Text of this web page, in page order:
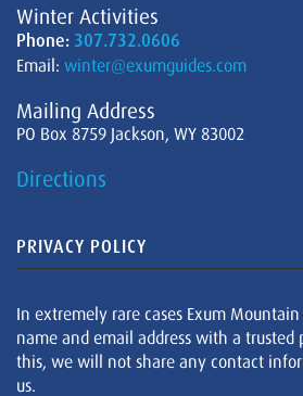
Winter Activities
Phone: 307.732.0606
Email: winter@exumguides.com
Mailing Address
PO Box 8759 Jackson, WY 83002
Directions
PRIVACY POLICY
In extremely rare cases Exum
name and email address with a trusted
this, we will not share any contact
us.